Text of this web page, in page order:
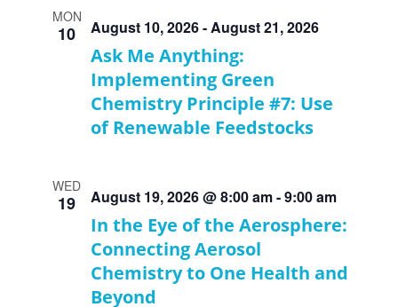
Views
MON
10
Ask Me Anything:
Implementing Green
Chemistry Principle #7: Use
of Renewable Feedstocks
August 10, 2026-August 21, 2026
WED
19
In the Eye of the Aerosphere:
Connecting Aerosol
Chemistry to One Health and
Beyond
August 19, 2026 @ 8:00 am-9:00 am